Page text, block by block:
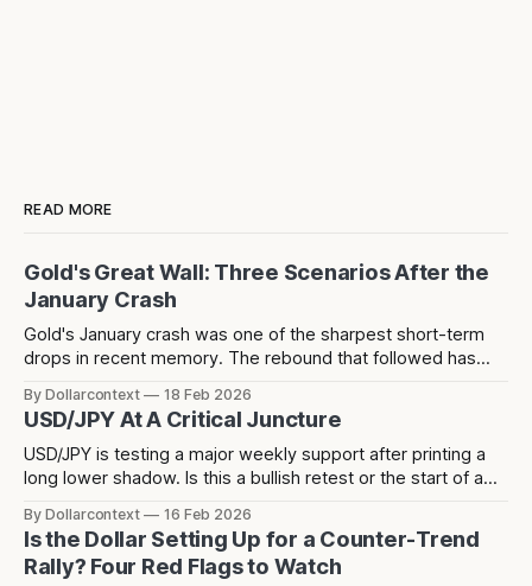
READ MORE
Gold's Great Wall: Three Scenarios After the
January Crash
Gold's January crash was one of the sharpest short-term
drops in recent memory. The rebound that followed has
before the crash and has now rejected price twice since.
By Dollarcontext 18 Feb 2026
USD/JPY At A Critical Juncture
USD/JPY is testing a major weekly support after printing a
long lower shadow. Is this a bullish retest or the start of a
By Dollarcontext 16 Feb 2026
Is the Dollar Setting Up for a Counter-Trend
Rally? Four Red Flags to Watch